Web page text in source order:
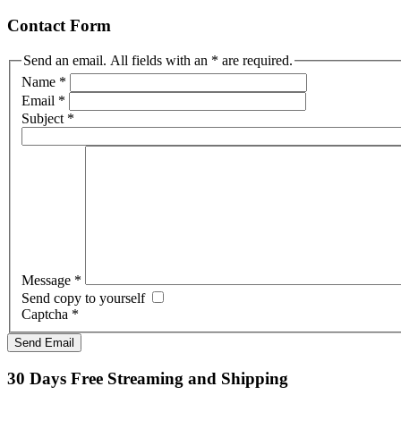
Contact Form
Send an email. All fields with an * are required.
Name *
Email *
Subject *
Message *
Send copy to yourself
Captcha *
Send Email
30 Days Free Streaming and Shipping